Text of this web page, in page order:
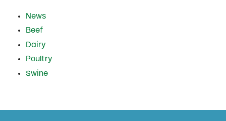
News
Beef
Dairy
Poultry
Swine